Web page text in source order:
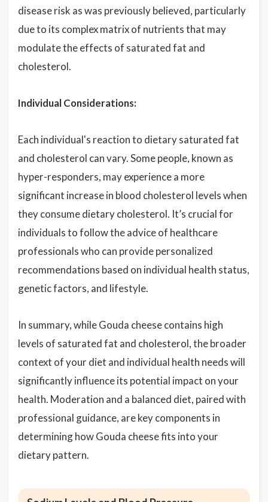
disease risk as was previously believed, particularly
due to its complex matrix of nutrients that may
modulate the effects of saturated fat and
cholesterol.
Individual Considerations:
Each individual's reaction to dietary saturated fat
and cholesterol can vary. Some people, known as
hyper-responders, may experience a more
significant increase in blood cholesterol levels when
they consume dietary cholesterol. It’s crucial for
individuals to follow the advice of healthcare
professionals who can provide personalized
recommendations based on individual health status,
genetic factors, and lifestyle.
In summary, while Gouda cheese contains high
levels of saturated fat and cholesterol, the broader
context of your diet and individual health needs will
significantly influence its potential impact on your
health. Moderation and a balanced diet, paired with
professional guidance, are key components in
determining how Gouda cheese fits into your
dietary pattern.